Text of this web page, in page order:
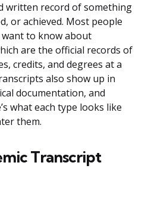
written record of something
or achieved. Most people
to know about
are the official records of
credits, and degrees at a
also show up in
documentation, and
what each type looks like
them.
Transcript